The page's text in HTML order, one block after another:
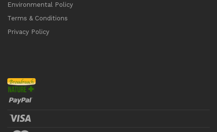
Environmental Policy
Terms & Conditions
Privacy Policy